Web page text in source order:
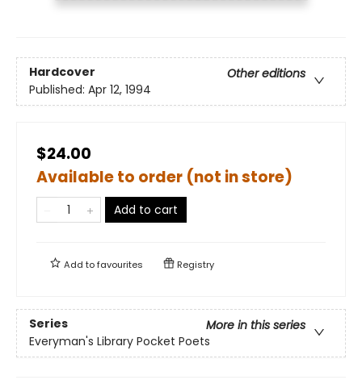
Hardcover
Other editions
Published: Apr 12, 1994
$24.00
Available to order (not in store)
Add to cart
Add tofavourites Registry
Series
More in this series
Everyman's Library Pocket Poets